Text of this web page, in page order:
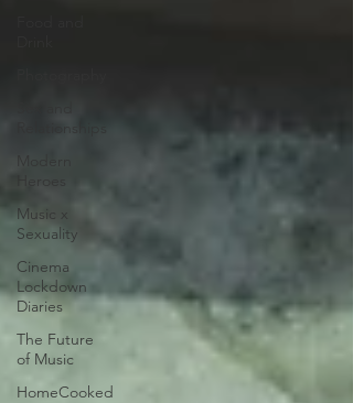
Music x
Sexuality
Cinema
Lockdown
Diaries
The Future
of Music
HomeCooked